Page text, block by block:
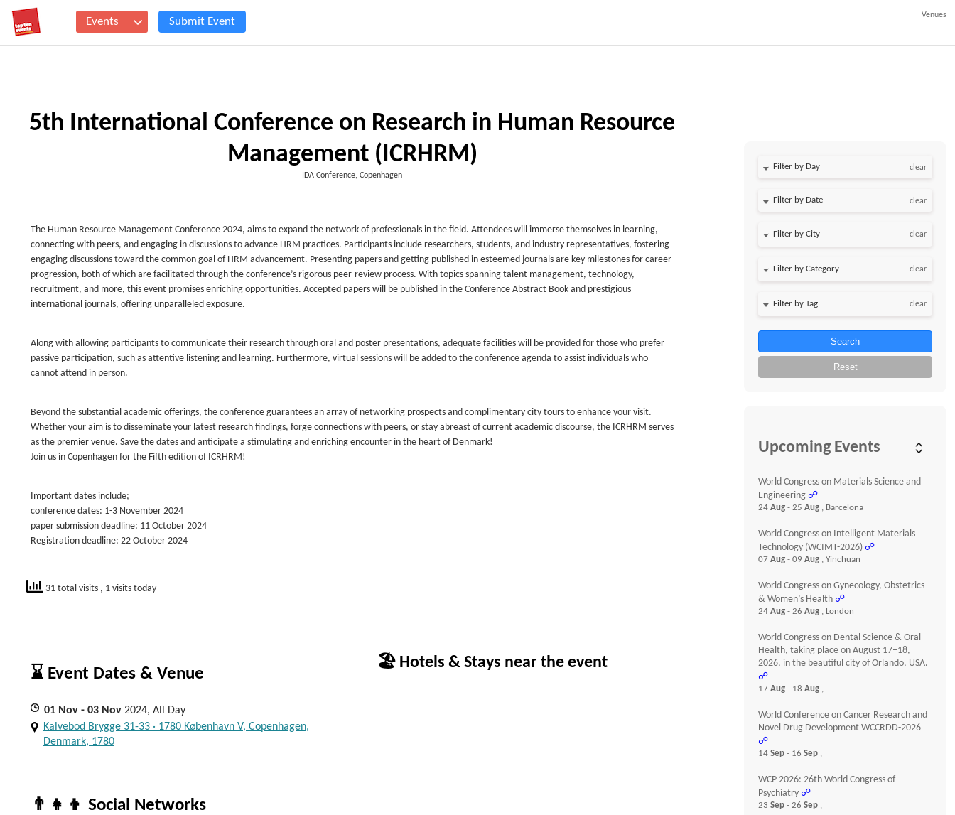
Events Submit Event
Venues
5th International Conference on Research in Human Resource
Management (ICRHRM)
IDA Conference, Copenhagen
The Human Resource Management Conference 2024, aims to expand the network of professionals in the field. Attendees will immerse themselves in learning,
connecting with peers, and engaging in discussions to advance HRM practices. Participants include researchers, students, and industry representatives, fostering
engaging discussions toward the common goal of HRM advancement. Presenting papers and getting published in esteemed journals are key milestones for career
progression, both of which are facilitated through the conference’s rigorous peer-review process. With topics spanning talent management, technology,
recruitment, and more, this event promises enriching opportunities. Accepted papers will be published in the Conference Abstract Book and prestigious
international journals, offering unparalleled exposure.
Along with allowing participants to communicate their research through oral and poster presentations, adequate facilities will be provided for those who prefer
passive participation, such as attentive listening and learning. Furthermore, virtual sessions will be added to the conference agenda to assist individuals who
cannot attend in person.
Beyond the substantial academic offerings, the conference guarantees an array of networking prospects and complimentary city tours to enhance your visit.
Whether your aim is to disseminate your latest research findings, forge connections with peers, or stay abreast of current academic discourse, the ICRHRM serves
as the premier venue. Save the dates and anticipate a stimulating and enriching encounter in the heart of Denmark!
Join us in Copenhagen for the Fifth edition of ICRHRM!
Important dates include;
conference dates: 1-3 November 2024
paper submission deadline: 11 October 2024
Registration deadline: 22 October 2024
31 total visits , 1 visits today
⌛ Event Dates & Venue
01 Nov - 03 Nov 2024, All Day
Kalvebod Brygge 31-33 · 1780 København V, Copenhagen,
Denmark, 1780
👨‍👧‍👦 Social Networks
🏖 Hotels & Stays near the event
Filter by Day clear
Filter by Date clear
clear
clear
clear
Search
Reset
Upcoming Events
World Congress on Materials Science and
Engineering ☍
24Aug- 25Aug , Barcelona
World Congress on Intelligent Materials
Technology (WCIMT-2026) ☍
07Aug- 09Aug , Yinchuan
World Congress on Gynecology, Obstetrics
& Women’s Health ☍
24Aug- 26Aug , London
World Congress on Dental Science & Oral
Health, taking place on August 17–18,
2026, in the beautiful city of Orlando, USA.
☍
17Aug- 18Aug ,
World Conference on Cancer Research and
Novel Drug Development WCCRDD-2026
☍
14Sep- 16Sep ,
WCP 2026: 26th World Congress of
Psychiatry ☍
23Sep- 26Sep ,